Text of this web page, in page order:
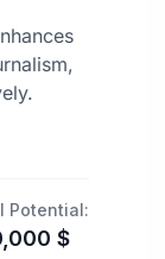
Potential:
$